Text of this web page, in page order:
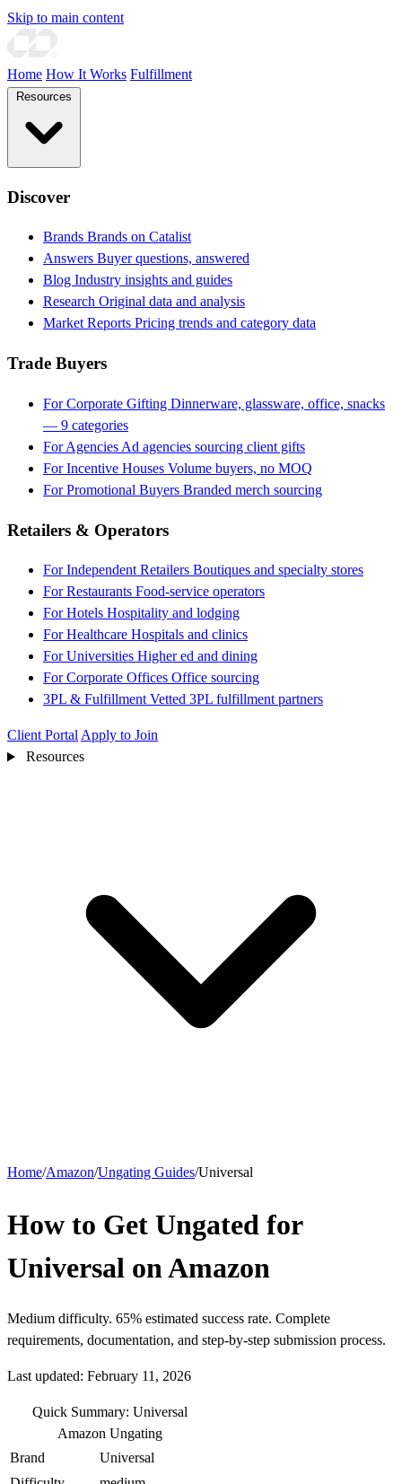
Skip to main content
Home How It Works Fulfillment
Discover
Brands Brands on Catalist
Answers Buyer questions, answered
Blog Industry insights and guides
Research Original data and analysis
Market Reports Pricing trends and category data
Trade Buyers
For Corporate Gifting Dinnerware, glassware, office, snacks
— 9 categories
For Agencies Ad agencies sourcing client gifts
For Incentive Houses Volume buyers, no MOQ
For Promotional Buyers Branded merch sourcing
Retailers & Operators
For Independent Retailers Boutiques and specialty stores
For Restaurants Food-service operators
For Hotels Hospitality and lodging
For Healthcare Hospitals and clinics
For Universities Higher ed and dining
For Corporate Offices Office sourcing
3PL & Fulfillment Vetted 3PL fulfillment partners
Client Portal Apply to Join
Resources
Home/Amazon/Ungating Guides/Universal
How to Get Ungated for
Universal on Amazon
Medium difficulty. 65% estimated success rate. Complete
requirements, documentation, and step-by-step submission process.
Last updated: February 11, 2026
Quick Summary: Universal
Amazon Ungating
Brand
Universal